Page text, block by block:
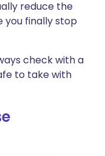
reduce the
you finally stop
check with a
to take with